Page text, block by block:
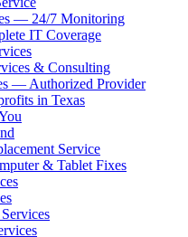
— 24/7 Monitoring
IT Coverage
& Consulting
— Authorized Provider
in Texas
Service
& Tablet Fixes